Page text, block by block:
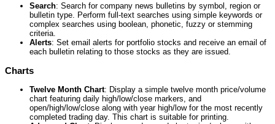
Search: Search for company news bulletins by symbol, region or
bulletin type. Perform full-text searches using simple keywords or
complex searches using boolean, phonetic, fuzzy or stemming
criteria.
Alerts: Set email alerts for portfolio stocks and receive an email of
each bulletin relating to those stocks as they are issued.
Charts
Twelve Month Chart: Display a simple twelve month price/volume
chart featuring daily high/low/close markers, and
open/high/low/close along with year high/low for the most recently
completed trading day. This chart is suitable for printing.